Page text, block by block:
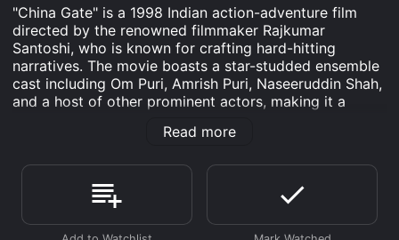
"China Gate" is a 1998 Indian action-adventure film
directed by the renowned filmmaker Rajkumar
Santoshi, who is known for crafting hard-hitting
narratives. The movie boasts a star-studded ensemble
cast including Om Puri, Amrish Puri, Naseeruddin Shah,
and a host of other prominent actors, making it a
"China Gate" draws inspiration from the Hollywood
classic "The Magnificent Seven," which in turn was
based on Akira Kurosawa's legendary film "Seven
Samurai." It blends themes of redemption, camaraderie,
Read more